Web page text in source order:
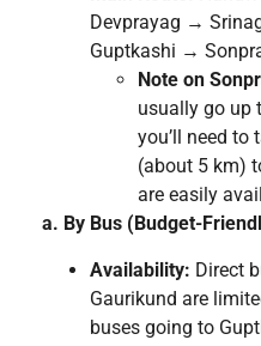
Devprayag →
Guptkashi →
Note on
usually go up
you’ll need to
(about 5 km)
are easily
a. By Bus (Budget-
Availability: Direct
Gaurikund are
buses going to